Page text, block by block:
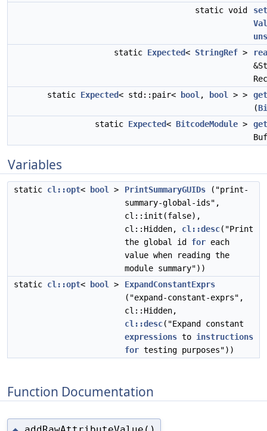
static void
static Expected< StringRef >
static Expected< std::pair< bool , bool > >
(
static Expected< BitcodeModule >
Variables
static cl::opt< bool > PrintSummaryGUIDs ("print-
summary-global-ids",
cl::init(false),
cl::Hidden, cl::desc("Print
the global id for each
value when reading the
module summary"))
static cl::opt< bool >
ExpandConstantExprs
("expand-constant-exprs",
cl::Hidden,
cl::desc("Expand constant
expressions to instructions
for testing purposes"))
Function Documentation